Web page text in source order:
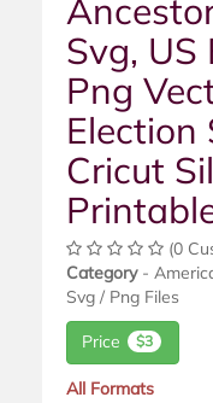
Svg, US
Png
Election
Cricut
(0
Category-
Svg / Png Files
Price $3
All Formats